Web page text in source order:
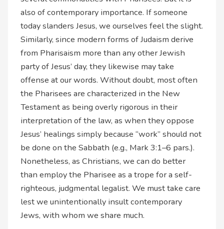
also of contemporary importance. If someone
today slanders Jesus, we ourselves feel the slight.
Similarly, since modern forms of Judaism derive
from Pharisaism more than any other Jewish
party of Jesus’ day, they likewise may take
offense at our words. Without doubt, most often
the Pharisees are characterized in the New
Testament as being overly rigorous in their
interpretation of the law, as when they oppose
Jesus’ healings simply because “work” should not
be done on the Sabbath (e.g., Mark 3:1–6 pars.).
Nonetheless, as Christians, we can do better
than employ the Pharisee as a trope for a self-
righteous, judgmental legalist. We must take care
lest we unintentionally insult contemporary
Jews, with whom we share much.